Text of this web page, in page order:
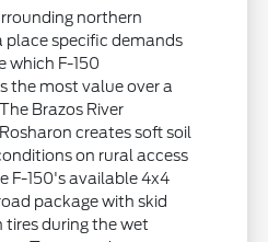
northern
place specific demands
which F-150
the most value over a
Brazos River
creates soft soil
on rural access
F-150's available 4x4
package with skid
during the wet